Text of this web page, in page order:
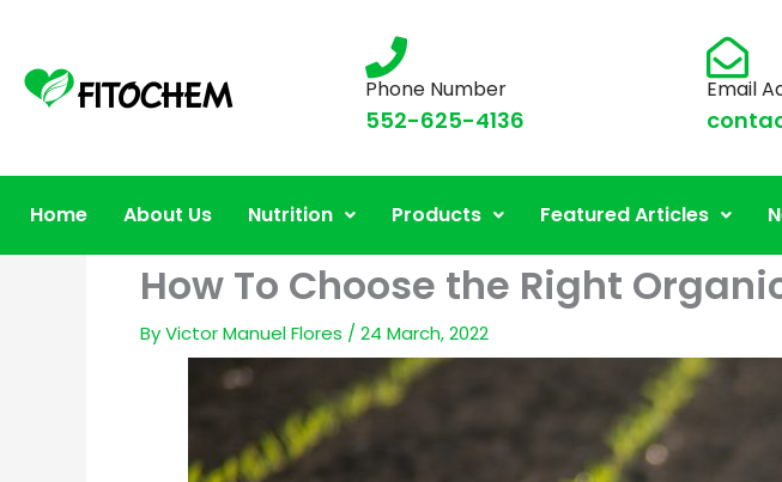
Phone Number
552-625-4136
Email
Home About Us Nutrition Products Featured Articles
How To Choose the Right
ByVictor Manuel Flores / 24 March, 2022